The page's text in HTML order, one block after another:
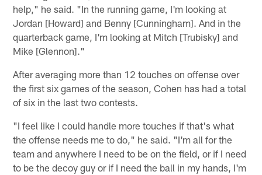
help," he said. "In the running game, I'm looking at
Jordan [Howard] and Benny [Cunningham]. And in the
quarterback game, I'm looking at Mitch [Trubisky] and
Mike [Glennon]."
After averaging more than 12 touches on offense over
the first six games of the season, Cohen has had a total
of six in the last two contests.
"I feel like I could handle more touches if that's what
the offense needs me to do," he said. "I'm all for the
team and anywhere I need to be on the field, or if I need
to be the decoy guy or if I need the ball in my hands, I'm